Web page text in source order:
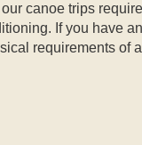
canoe trips
If you have
requirements of